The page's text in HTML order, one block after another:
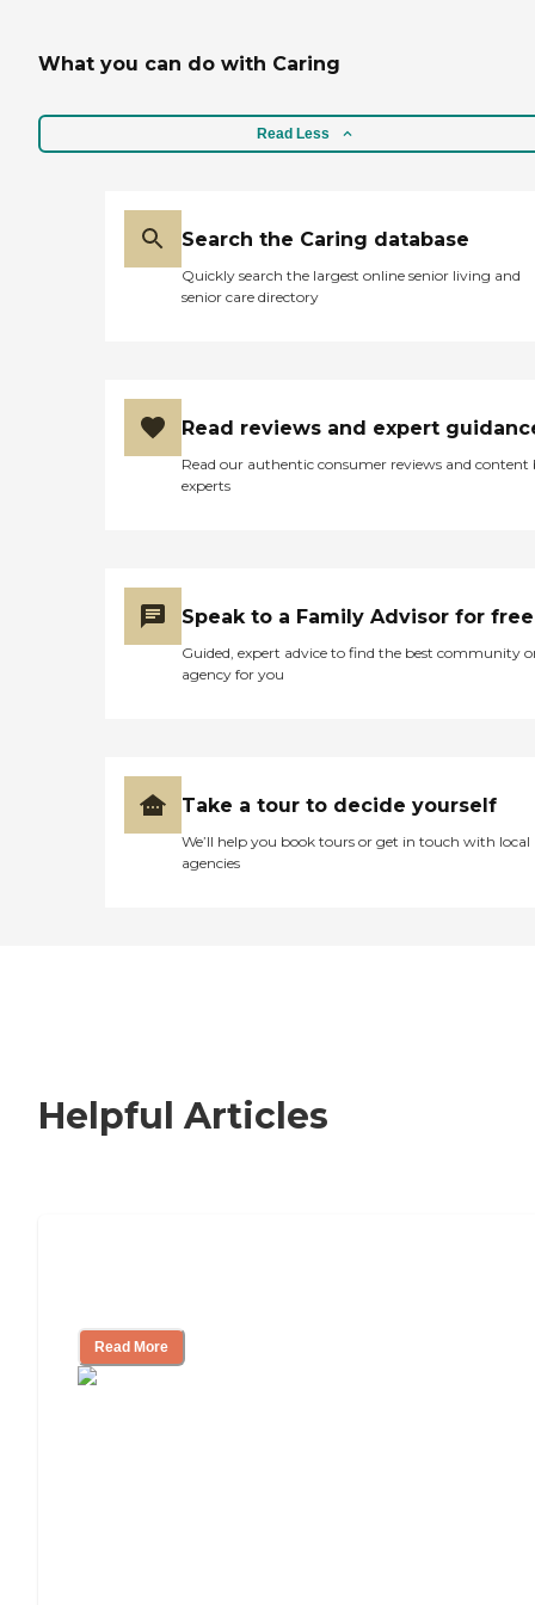
What you can do with Caring
Read Less
Search the Caring database
Quickly search the largest online senior living and
senior care directory
Read reviews and expert
Read our authentic consumer reviews and content
experts
Speak to a Family Advisor for free
Guided, expert advice to find the best community
agency for you
Take a tour to decide yourself
We’ll help you book tours or get in touch with local
agencies
Helpful Articles
Read More